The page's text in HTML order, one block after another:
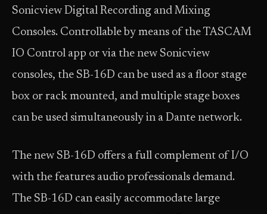
Sonicview Digital Recording and Mixing
Consoles. Controllable by means of the TASCAM
IO Control app or via the new Sonicview
consoles, the SB-16D can be used as a floor stage
box or rack mounted, and multiple stage boxes
can be used simultaneously in a Dante network.
The new SB-16D offers a full complement of I/O
with the features audio professionals demand.
The SB-16D can easily accommodate large